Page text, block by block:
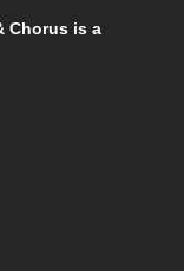
Chorus is a